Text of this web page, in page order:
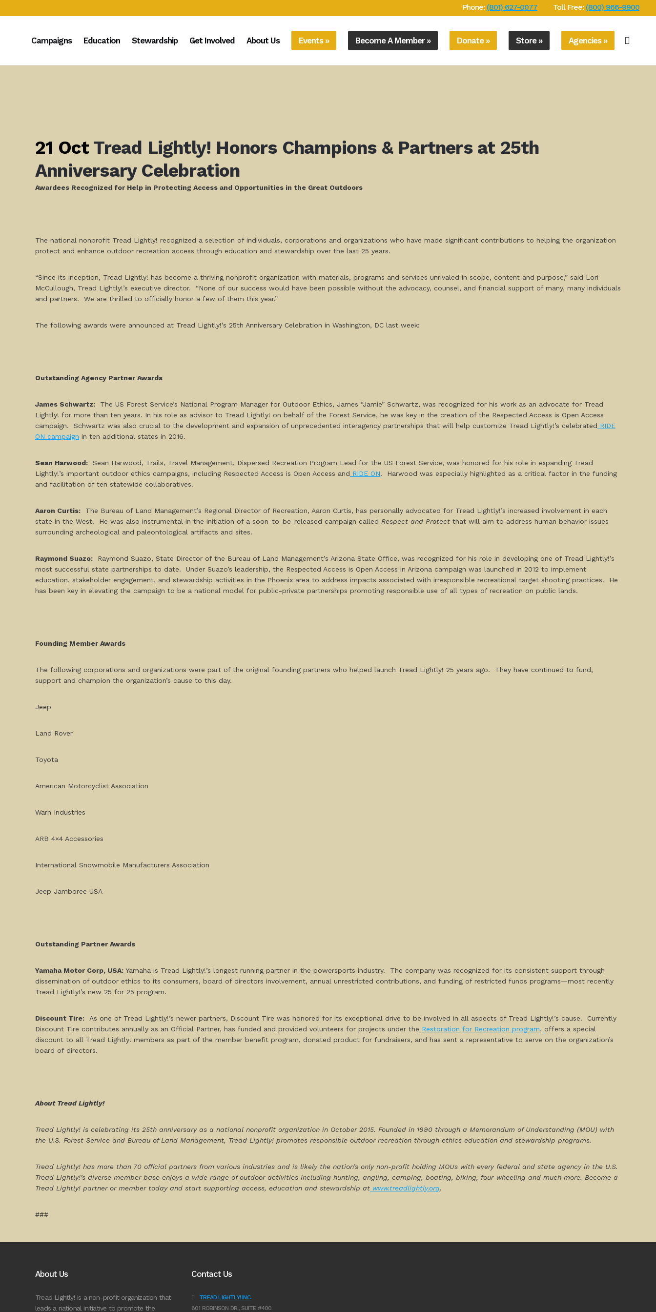
Phone: (801) 627-0077 Toll Free: (800) 966-9900
Campaigns Education Stewardship Get Involved About Us Events » Become A Member » Donate » Store » Agencies »
21 OctTread Lightly! Honors Champions & Partners at 25th
Anniversary Celebration
Awardees Recognized for Help in Protecting Access and Opportunities in the Great Outdoors
The national nonprofit Tread Lightly! recognized a selection of individuals, corporations and organizations who have made significant contributions to helping the organization
protect and enhance outdoor recreation access through education and stewardship over the last 25 years.
“Since its inception, Tread Lightly! has become a thriving nonprofit organization with materials, programs and services unrivaled in scope, content and purpose,” said Lori
McCullough, Tread Lightly!’s executive director. “None of our success would have been possible without the advocacy, counsel, and financial support of many, many individuals
and partners. We are thrilled to officially honor a few of them this year.”
The following awards were announced at Tread Lightly!’s 25th Anniversary Celebration in Washington, DC last week:
Outstanding Agency Partner Awards
James Schwartz:
The US Forest Service’s National Program Manager for Outdoor Ethics, James “Jamie” Schwartz, was recognized for his work as an advocate for Tread
Lightly! for more than ten years. In his role as advisor to Tread Lightly! on behalf of the Forest Service, he was key in the creation of the Respected Access is Open Access
campaign. Schwartz was also crucial to the development and expansion of unprecedented interagency partnerships that will help customize Tread Lightly!’s celebrated RIDE
ON campaign in ten additional states in 2016.
Sean Harwood:
Sean Harwood, Trails, Travel Management, Dispersed Recreation Program Lead for the US Forest Service, was honored for his role in expanding Tread
Lightly!’s important outdoor ethics campaigns, including Respected Access is Open Access and RIDE ON. Harwood was especially highlighted as a critical factor in the funding
and facilitation of ten statewide collaboratives.
Aaron Curtis: The Bureau of Land Management’s Regional Director of Recreation, Aaron Curtis, has personally advocated for Tread Lightly!’s increased involvement in each
state in the West. He was also instrumental in the initiation of a soon-to-be-released campaign called Respect and Protect that will aim to address human behavior issues
surrounding archeological and paleontological artifacts and sites.
Raymond Suazo:
Raymond Suazo, State Director of the Bureau of Land Management’s Arizona State Office, was recognized for his role in developing one of Tread Lightly!’s
most successful state partnerships to date. Under Suazo’s leadership, the Respected Access is Open Access in Arizona campaign was launched in 2012 to implement
education, stakeholder engagement, and stewardship activities in the Phoenix area to address impacts associated with irresponsible recreational target shooting practices. He
has been key in elevating the campaign to be a national model for public-private partnerships promoting responsible use of all types of recreation on public lands.
Founding Member Awards
The following corporations and organizations were part of the original founding partners who helped launch Tread Lightly! 25 years ago. They have continued to fund,
support and champion the organization’s cause to this day.
Jeep
Land Rover
Toyota
American Motorcyclist Association
Warn Industries
ARB 4×4 Accessories
International Snowmobile Manufacturers Association
Jeep Jamboree USA
Outstanding Partner Awards
Yamaha Motor Corp, USA: Yamaha is Tread Lightly!’s longest running partner in the powersports industry. The company was recognized for its consistent support through
dissemination of outdoor ethics to its consumers, board of directors involvement, annual unrestricted contributions, and funding of restricted funds programs—most recently
Tread Lightly!’s new 25 for 25 program.
Discount Tire: As one of Tread Lightly!’s newer partners, Discount Tire was honored for its exceptional drive to be involved in all aspects of Tread Lightly!’s cause. Currently
Discount Tire contributes annually as an Official Partner, has funded and provided volunteers for projects under the Restoration for Recreation program, offers a special
discount to all Tread Lightly! members as part of the member benefit program, donated product for fundraisers, and has sent a representative to serve on the organization’s
board of directors.
About Tread Lightly!
Tread Lightly! is celebrating its 25th anniversary as a national nonprofit organization in October 2015. Founded in 1990 through a Memorandum of Understanding (MOU) with
the U.S. Forest Service and Bureau of Land Management, Tread Lightly! promotes responsible outdoor recreation through ethics education and stewardship programs.
Tread Lightly! has more than 70 official partners from various industries and is likely the nation’s only non-profit holding MOUs with every federal and state agency in the U.S.
Tread Lightly!’s diverse member base enjoys a wide range of outdoor activities including hunting, angling, camping, boating, biking, four-wheeling and much more. Become a
Tread Lightly! partner or member today and start supporting access, education and stewardship at www.treadlightly.org.
###
About Us
Tread Lightly! is a non-profit organization that
leads a national initiative to promote the
Contact Us
TREAD LIGHTLY! INC.
801 ROBINSON DR., SUITE #400